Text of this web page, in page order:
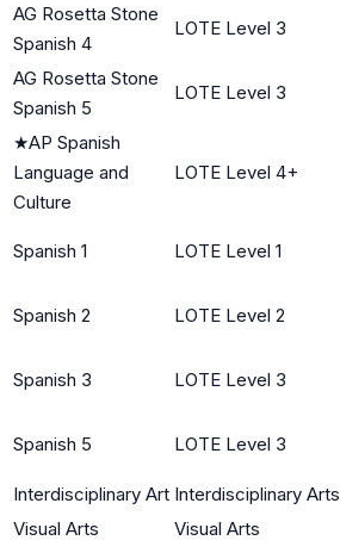
AG Rosetta Stone
Spanish 4
LOTE Level 3
AG Rosetta Stone
Spanish 5
LOTE Level 3
★AP Spanish
Language and
Culture
LOTE Level 4+
Spanish 1 LOTE Level 1
Spanish 2 LOTE Level 2
Spanish 3 LOTE Level 3
Spanish 5 LOTE Level 3
Interdisciplinary Art Interdisciplinary Arts
Visual Arts
Visual Arts